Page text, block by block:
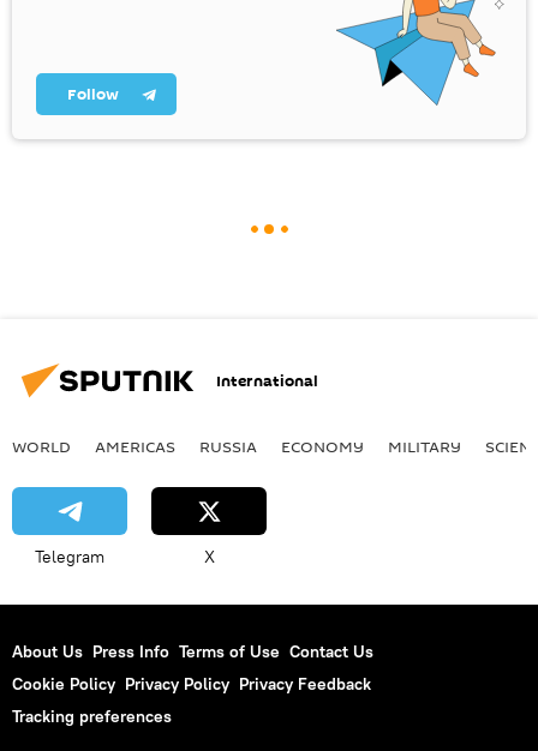
Follow
International
WORLD AMERICAS RUSSIA ECONOMY MILITARY
Telegram X
About Us Press Info Terms of Use Contact Us
Cookie Policy Privacy Policy Privacy Feedback
Tracking preferences